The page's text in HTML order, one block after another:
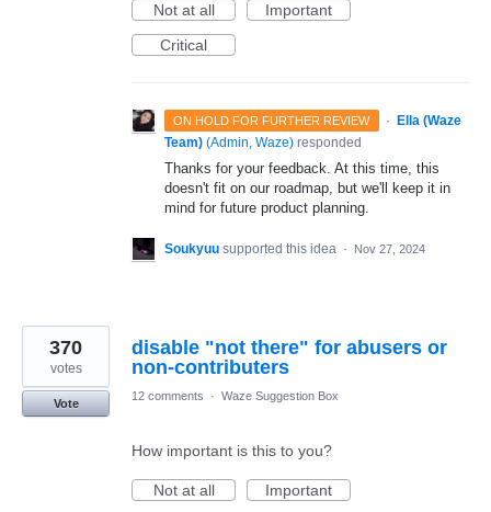
Not at all
Important
Critical
ON HOLD FOR FURTHER REVIEW ·
Ella (Waze
Team) (Admin, Waze) responded
Thanks for your feedback. At this time, this
doesn't fit on our roadmap, but we'll keep it in
mind for future product planning.
Soukyuu supported this idea · Nov 27, 2024
disable "not there" for abusers or
non-contributers
370
votes
Vote
12 comments · Waze Suggestion Box
How important is this to you?
Not at all
Important